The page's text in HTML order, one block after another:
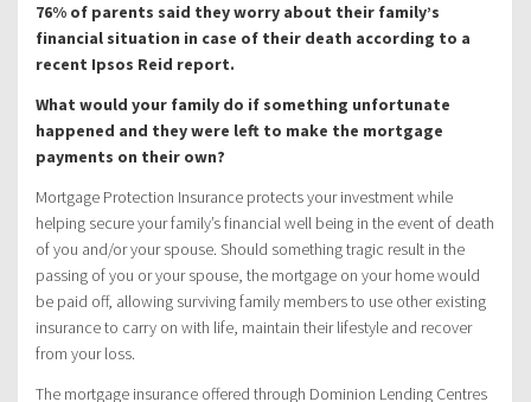
76% of parents said they worry about their family’s
financial situation in case of their death according to a
recent Ipsos Reid report.
What would your family do if something unfortunate
happened and they were left to make the mortgage
payments on their own?
Mortgage Protection Insurance protects your investment while
helping secure your family’s financial well being in the event of death
of you and/or your spouse. Should something tragic result in the
passing of you or your spouse, the mortgage on your home would
be paid off, allowing surviving family members to use other existing
insurance to carry on with life, maintain their lifestyle and recover
from your loss.
The mortgage insurance offered through Dominion Lending Centres